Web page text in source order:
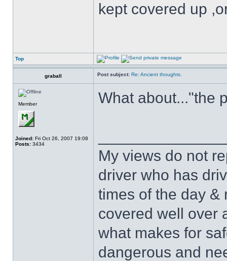
kept covered up
Top
graball Post subject: Re: Ancient thoughts.
Member
Joined: Fri Oct 26, 2007 19:08
Posts: 3434
What about..."the
My views do not
driver who has
times of the day &
covered well over
what makes for
dangerous and